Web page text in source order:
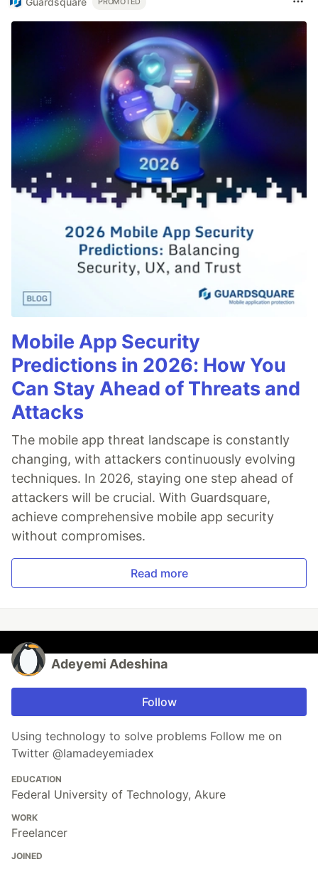
Mobile App Security
Predictions in 2026: How You
Can Stay Ahead of Threats and
Attacks
The mobile app threat landscape is constantly
changing, with attackers continuously evolving
techniques. In 2026, staying one step ahead of
attackers will be crucial. With Guardsquare,
achieve comprehensive mobile app security
without compromises.
Read more
Adeyemi Adeshina
Follow
Using technology to solve problems Follow me on
Twitter @Iamadeyemiadex
EDUCATION
Federal University of Technology, Akure
WORK
Freelancer
JOINED